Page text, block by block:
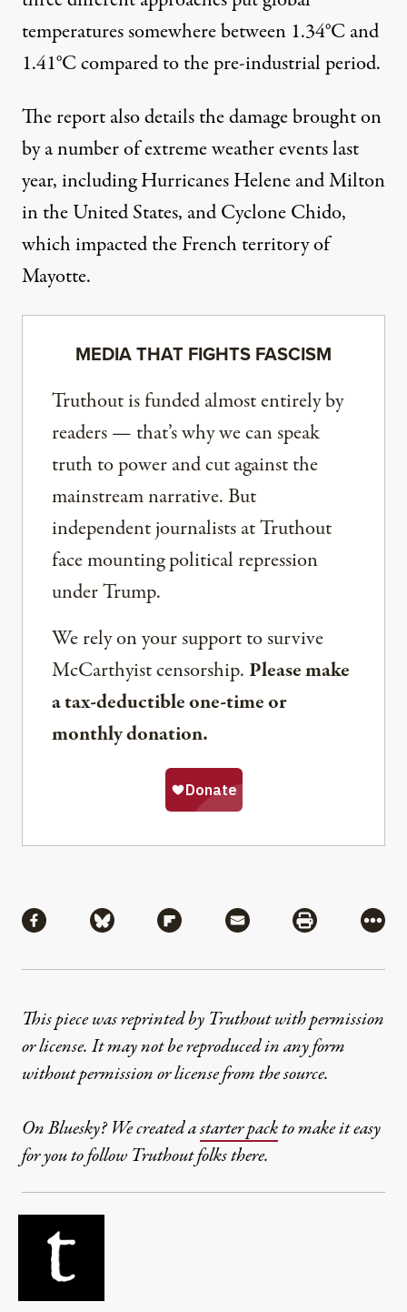
temperatures somewhere between 1.34°C and
1.41°C compared to the pre-industrial period.
The report also details the damage brought on
by a number of extreme weather events last
year, includingHurricanes Heleneand Milton
in the United States, andCyclone Chido,
which impacted the French territory of
Mayotte.
MEDIA THAT FIGHTS FASCISM
Truthout is funded almost entirely by
readers — that’s why we can speak
truth to power and cut against the
mainstream narrative. But
independent journalists at Truthout
face mounting political repression
under Trump.
We rely on your support to survive
McCarthyist censorship. Please make
a tax-deductible one-time or
monthly donation.
Share via Facebook
Share via BlueskyShare via Flipboard
Share via MailShare via
More
This piece was reprinted by Truthout with permission
or license. It may not be reproduced in any form
without permission or license from the source.
On Bluesky? We created astarter packto make it easy
for you to follow Truthout folks there.